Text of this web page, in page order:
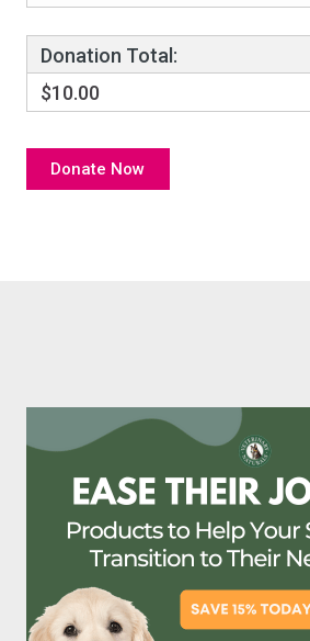
Donation Total:
$10.00